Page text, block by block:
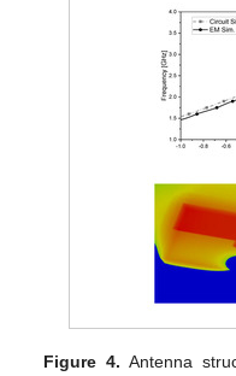
Figure 4. Antenna